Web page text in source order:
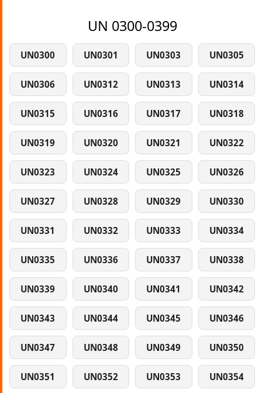
UN 0300-0399
UN0300 UN0301 UN0303 UN0305
UN0306 UN0312 UN0313 UN0314
UN0315 UN0316 UN0317 UN0318
UN0319 UN0320 UN0321 UN0322
UN0323 UN0324 UN0325 UN0326
UN0327 UN0328 UN0329 UN0330
UN0331 UN0332 UN0333 UN0334
UN0335 UN0336 UN0337 UN0338
UN0339 UN0340 UN0341 UN0342
UN0343 UN0344 UN0345 UN0346
UN0347 UN0348 UN0349 UN0350
UN0351 UN0352 UN0353 UN0354